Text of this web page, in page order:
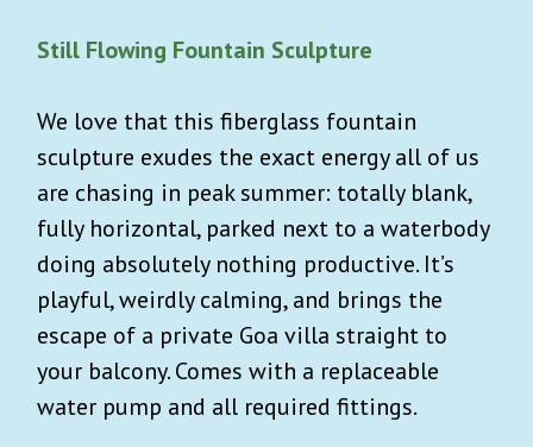
Still Flowing Fountain Sculpture
We love that this fiberglass fountain
sculpture exudes the exact energy all of us
are chasing in peak summer: totally blank,
fully horizontal, parked next to a waterbody
doing absolutely nothing productive. It’s
playful, weirdly calming, and brings the
escape of a private Goa villa straight to
your balcony. Comes with a replaceable
water pump and all required fittings.